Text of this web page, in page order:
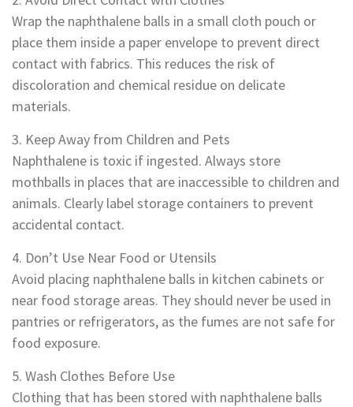
Wrap the naphthalene balls in a small cloth pouch or
place them inside a paper envelope to prevent direct
contact with fabrics. This reduces the risk of
discoloration and chemical residue on delicate
materials.
3. Keep Away from Children and Pets
Naphthalene is toxic if ingested. Always store
mothballs in places that are inaccessible to children and
animals. Clearly label storage containers to prevent
accidental contact.
4. Don’t Use Near Food or Utensils
Avoid placing naphthalene balls in kitchen cabinets or
near food storage areas. They should never be used in
pantries or refrigerators, as the fumes are not safe for
food exposure.
5. Wash Clothes Before Use
Clothing that has been stored with naphthalene balls